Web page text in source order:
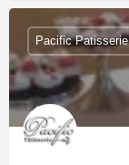
Pacific Patisserie